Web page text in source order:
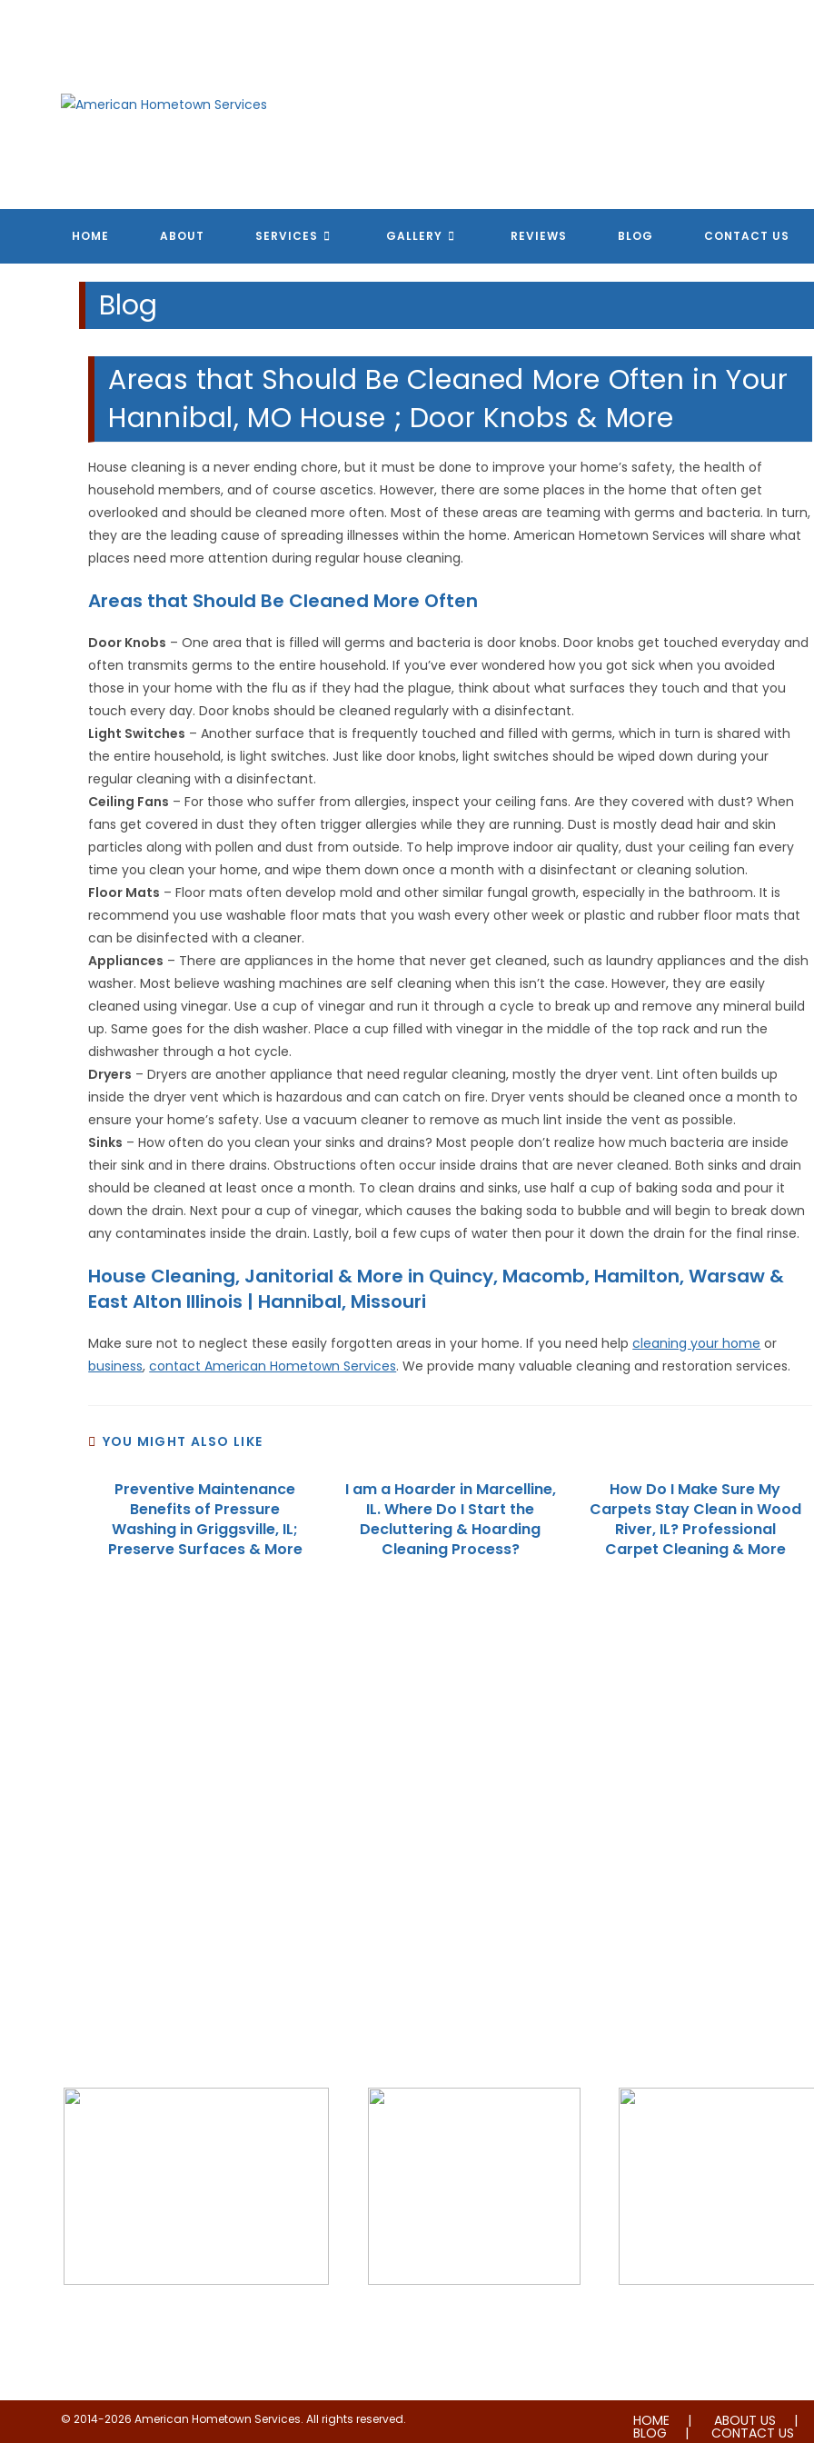
HOME ABOUT SERVICES GALLERY REVIEWS BLOG CONTACT US
Blog
Areas that Should Be Cleaned More Often in Your
Hannibal, MO House ; Door Knobs & More
House cleaning is a never ending chore, but it must be done to improve your home’s safety, the health of
household members, and of course ascetics. However, there are some places in the home that often get
overlooked and should be cleaned more often. Most of these areas are teaming with germs and bacteria. In turn,
they are the leading cause of spreading illnesses within the home. American Hometown Services will share what
places need more attention during regular house cleaning.
Areas that Should Be Cleaned More Often
Door Knobs – One area that is filled will germs and bacteria is door knobs. Door knobs get touched everyday and
often transmits germs to the entire household. If you’ve ever wondered how you got sick when you avoided
those in your home with the flu as if they had the plague, think about what surfaces they touch and that you
touch every day. Door knobs should be cleaned regularly with a disinfectant.
Light Switches – Another surface that is frequently touched and filled with germs, which in turn is shared with
the entire household, is light switches. Just like door knobs, light switches should be wiped down during your
regular cleaning with a disinfectant.
Ceiling Fans – For those who suffer from allergies, inspect your ceiling fans. Are they covered with dust? When
fans get covered in dust they often trigger allergies while they are running. Dust is mostly dead hair and skin
particles along with pollen and dust from outside. To help improve indoor air quality, dust your ceiling fan every
time you clean your home, and wipe them down once a month with a disinfectant or cleaning solution.
Floor Mats – Floor mats often develop mold and other similar fungal growth, especially in the bathroom. It is
recommend you use washable floor mats that you wash every other week or plastic and rubber floor mats that
can be disinfected with a cleaner.
Appliances – There are appliances in the home that never get cleaned, such as laundry appliances and the dish
washer. Most believe washing machines are self cleaning when this isn’t the case. However, they are easily
cleaned using vinegar. Use a cup of vinegar and run it through a cycle to break up and remove any mineral build
up. Same goes for the dish washer. Place a cup filled with vinegar in the middle of the top rack and run the
dishwasher through a hot cycle.
Dryers – Dryers are another appliance that need regular cleaning, mostly the dryer vent. Lint often builds up
inside the dryer vent which is hazardous and can catch on fire. Dryer vents should be cleaned once a month to
ensure your home’s safety. Use a vacuum cleaner to remove as much lint inside the vent as possible.
Sinks – How often do you clean your sinks and drains? Most people don’t realize how much bacteria are inside
their sink and in there drains. Obstructions often occur inside drains that are never cleaned. Both sinks and drain
should be cleaned at least once a month. To clean drains and sinks, use half a cup of baking soda and pour it
down the drain. Next pour a cup of vinegar, which causes the baking soda to bubble and will begin to break down
any contaminates inside the drain. Lastly, boil a few cups of water then pour it down the drain for the final rinse.
House Cleaning, Janitorial & More in Quincy, Macomb, Hamilton, Warsaw &
East Alton Illinois | Hannibal, Missouri
Make sure not to neglect these easily forgotten areas in your home. If you need helpcleaning your home or
business,contact American Hometown Services. We provide many valuable cleaning and restoration services.
YOU MIGHT ALSO LIKE
Preventive Maintenance
Benefits of Pressure
Washing in Griggsville, IL;
Preserve Surfaces & More
I am a Hoarder in Marcelline,
IL. Where Do I Start the
Decluttering & Hoarding
Cleaning Process?
How Do I Make Sure My
Carpets Stay Clean in Wood
River, IL? Professional
Carpet Cleaning & More
HOME ABOUT US
BLOG CONTACT US
© 2014-2026 American Hometown Services. All rights reserved.